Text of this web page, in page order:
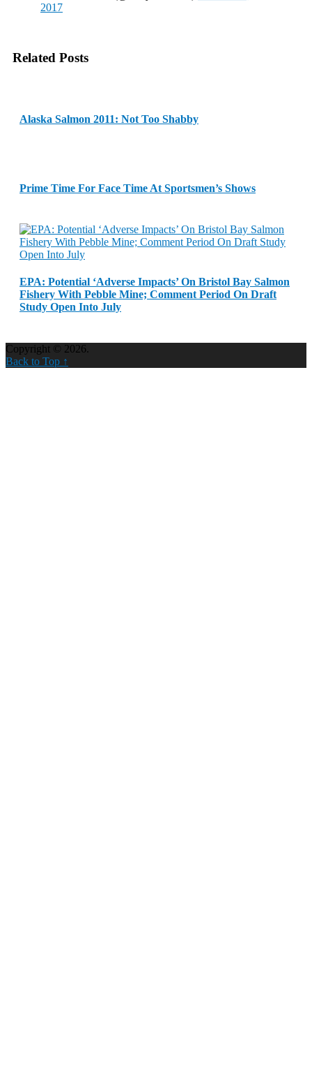
2017
Related Posts
Alaska Salmon 2011: Not Too Shabby
Prime Time For Face Time At Sportsmen’s Shows
EPA: Potential ‘Adverse Impacts’ On Bristol Bay Salmon
Fishery With Pebble Mine; Comment Period On Draft
Study Open Into July
Copyright © 2026.
Back to Top ↑